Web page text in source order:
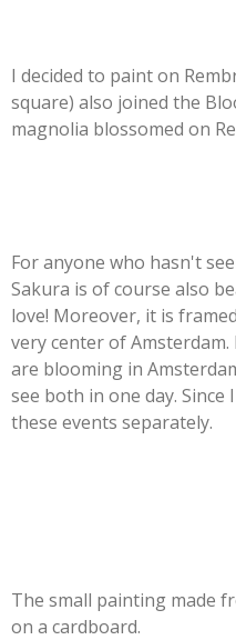
I decided to paint on
square) also joined the
magnolia blossomed on
For anyone who hasn't
Sakura is of course also
love! Moreover, it is
very center of
are blooming in
see both in one day. Since
these events separately.
The small painting made
on a cardboard.